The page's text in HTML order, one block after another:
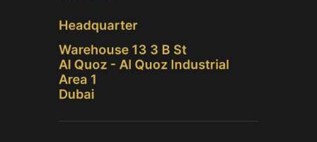
Headquarter
Warehouse 13 3 B St
Al Quoz - Al Quoz Industrial
Area 1
Dubai